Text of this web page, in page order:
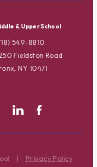
& Upper School
549-8810
Fieldston Road
NY 10471
| Privacy Policy